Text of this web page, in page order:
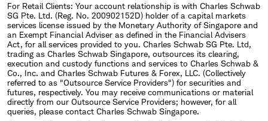
For Retail Clients: Your account relationship is with Charles Schwab
SG Pte. Ltd. (Reg. No. 200902152D) holder of a capital markets
services license issued by the Monetary Authority of Singapore and
an Exempt Financial Adviser as defined in the Financial Advisers
Act, for all services provided to you. Charles Schwab SG Pte. Ltd,
trading as Charles Schwab Singapore, outsources its clearing,
execution and custody functions and services to Charles Schwab &
Co., Inc. and Charles Schwab Futures & Forex, LLC. (Collectively
referred to as "Outsource Service Providers") for securities and
futures, respectively. You may receive communications or material
directly from our Outsource Service Providers; however, for all
queries, please contact Charles Schwab Singapore.